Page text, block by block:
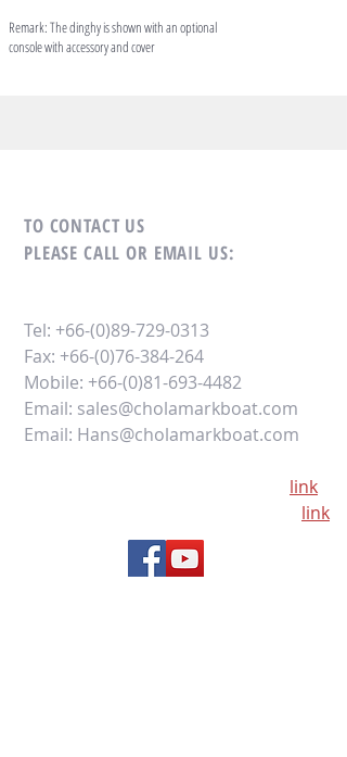
Remark: The dinghy is shown with an optional
console with accessory and cover
TO CONTACT US
PLEASE CALL OR EMAIL US:
Tel: +66-(0)89-729-0313
Fax: +66-(0)76-384-264
Mobile: +66-(0)81-693-4482
Email: sales@cholamarkboat.com
Email: Hans@cholamarkboat.com
link
link